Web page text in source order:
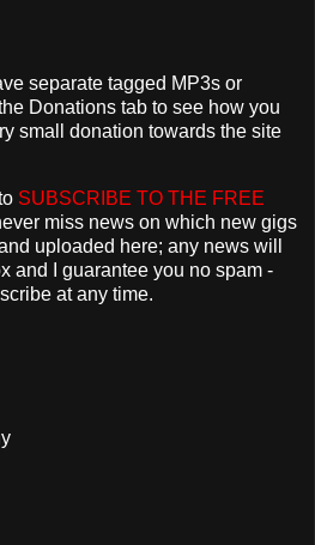
separate tagged MP3s or
Donations tab to see how you
small donation towards the site
SUBSCRIBE TO THE FREE
miss news on which new gigs
uploaded here; any news will
and I guarantee you no spam -
at any time.